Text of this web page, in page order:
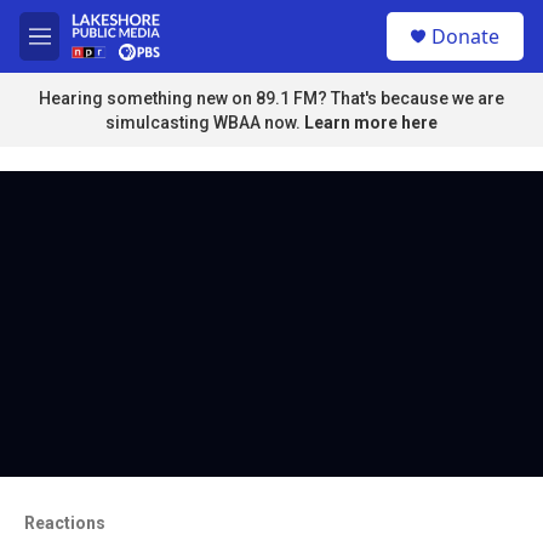
Skip to main content
M
e
n
u
u
Donate
Hearing something new on 89.1 FM? That's because we are
simulcasting WBAA now. Learn more here
Reactions